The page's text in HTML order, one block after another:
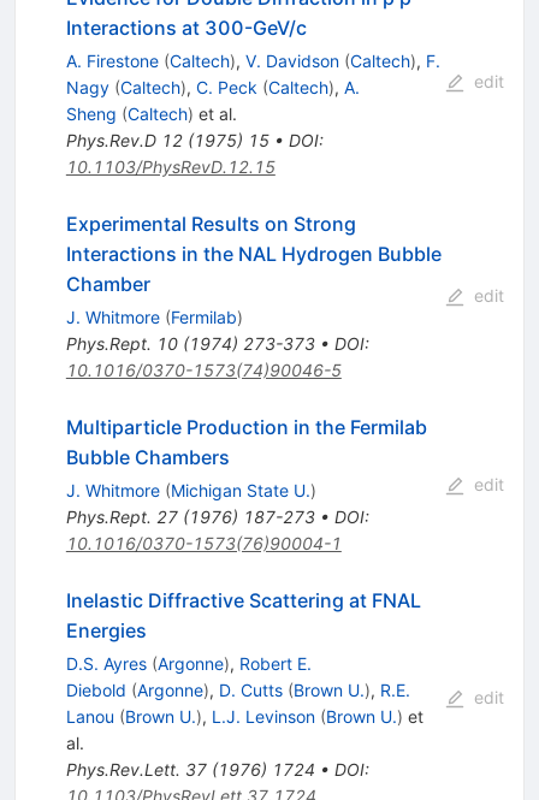
Interactions at 300-GeV/c
A. Firestone (Caltech), V. Davidson (Caltech), F.
Nagy (Caltech), C. Peck (Caltech), A.
Sheng (Caltech) et al.
Phys.Rev.D 12(1975) 15• DOI:
10.1103/PhysRevD.12.15
edit
Experimental Results on Strong
Interactions in the NAL Hydrogen Bubble
Chamber
J. Whitmore (Fermilab)
Phys.Rept. 10(1974) 273-373• DOI:
10.1016/0370-1573(74)90046-5
edit
Multiparticle Production in the Fermilab
Bubble Chambers
J. Whitmore (Michigan State U.)
Phys.Rept. 27(1976) 187-273• DOI:
10.1016/0370-1573(76)90004-1
edit
Inelastic Diffractive Scattering at FNAL
Energies
D.S. Ayres (Argonne), Robert E.
Diebold (Argonne), D. Cutts (Brown U.), R.E.
Lanou (Brown U.), L.J. Levinson (Brown U.) et
al.
Phys.Rev.Lett. 37(1976) 1724 • DOI:
10.1103/PhysRevLett.37.1724
edit